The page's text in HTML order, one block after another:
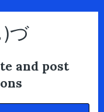
づ
and post